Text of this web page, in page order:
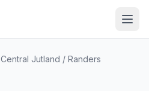
Central Jutland / Randers